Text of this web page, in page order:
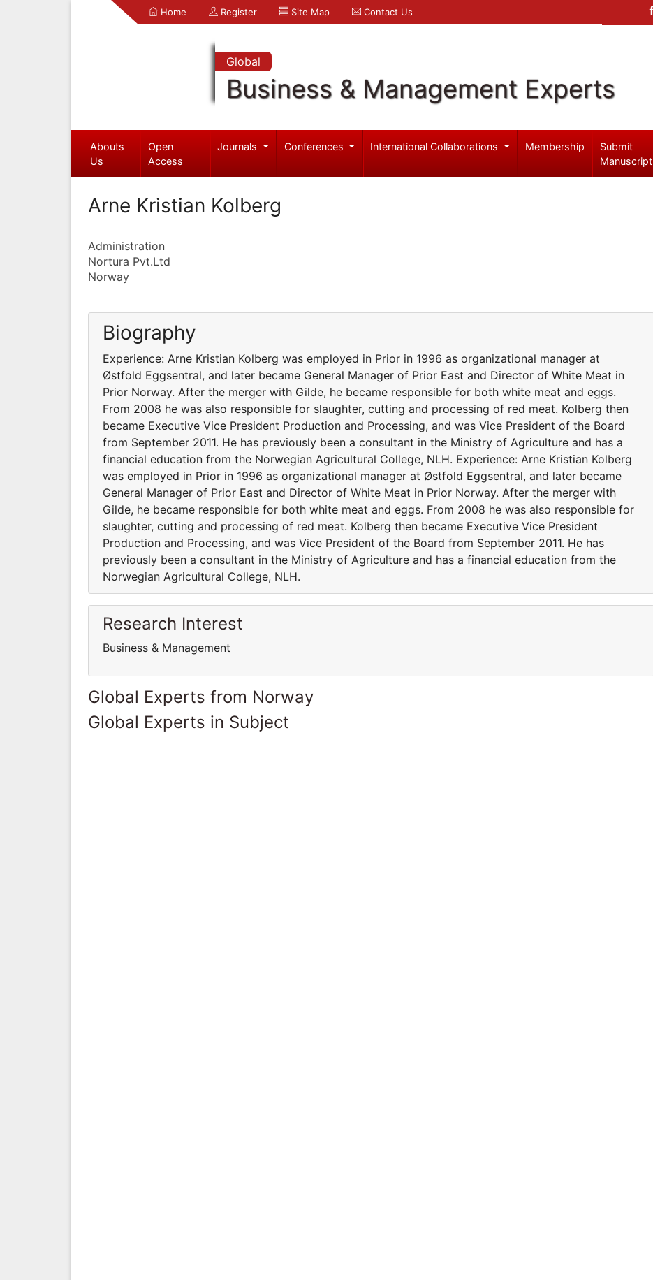
Home Register Site Map Contact Us
Global
Business & Management Experts
Abouts
Us
Open
Access
Journals Conferences International Collaborations Membership
Submit
Manuscript
Arne Kristian Kolberg
Administration
Nortura Pvt.Ltd
Norway
Biography
Experience: Arne Kristian Kolberg was employed in Prior in 1996 as organizational manager at
Østfold Eggsentral, and later became General Manager of Prior East and Director of White Meat in
Prior Norway. After the merger with Gilde, he became responsible for both white meat and eggs.
From 2008 he was also responsible for slaughter, cutting and processing of red meat. Kolberg then
became Executive Vice President Production and Processing, and was Vice President of the Board
from September 2011. He has previously been a consultant in the Ministry of Agriculture and has a
financial education from the Norwegian Agricultural College, NLH. Experience: Arne Kristian Kolberg
was employed in Prior in 1996 as organizational manager at Østfold Eggsentral, and later became
General Manager of Prior East and Director of White Meat in Prior Norway. After the merger with
Gilde, he became responsible for both white meat and eggs. From 2008 he was also responsible for
slaughter, cutting and processing of red meat. Kolberg then became Executive Vice President
Production and Processing, and was Vice President of the Board from September 2011. He has
previously been a consultant in the Ministry of Agriculture and has a financial education from the
Norwegian Agricultural College, NLH.
Research Interest
Business & Management
Global Experts from Norway
Global Experts in Subject